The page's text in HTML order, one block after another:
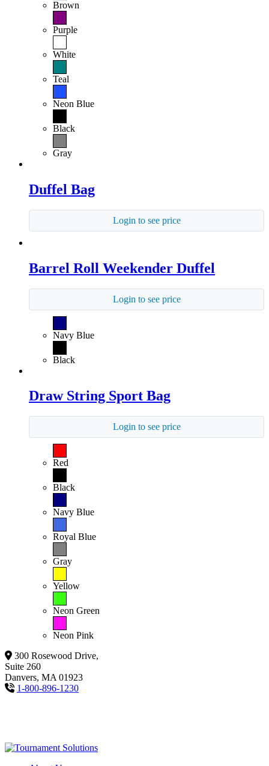
Brown
Purple
White
Teal
Neon Blue
Black
Gray
Duffel Bag
Login to see price
Barrel Roll Weekender Duffel
Login to see price
Navy Blue
Black
Draw String Sport Bag
Login to see price
Red
Black
Navy Blue
Royal Blue
Gray
Yellow
Neon Green
Neon Pink
300 Rosewood Drive,
Suite 260
Danvers, MA 01923
1-800-896-1230